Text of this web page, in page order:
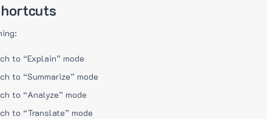
to “Explain” mode
to “Summarize” mode
to “Analyze” mode
to “Translate” mode